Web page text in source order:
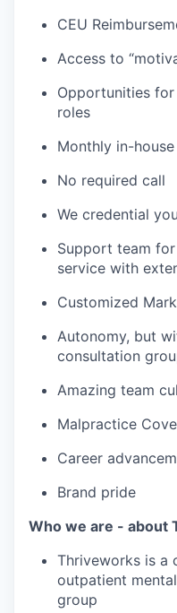
CEU
Access to
Opportunities
roles
Monthly in-
No required call
We credential
Support team
service with
Customized
Autonomy, but
consultation
Amazing team
Malpractice
Career
Brand pride
Who we are - about
Thriveworks is a
outpatient
group